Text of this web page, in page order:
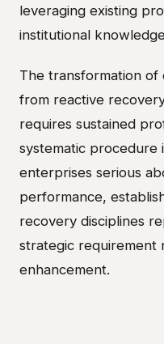
leveraging existing
institutional
The transformation of
from reactive
requires sustained
systematic procedure
enterprises serious
performance,
recovery disciplines
strategic requirement
enhancement.